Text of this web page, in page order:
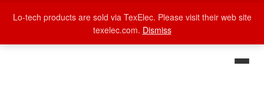
Lo-tech products are sold via TexElec. Please visit their web site
texelec.com. Dismiss